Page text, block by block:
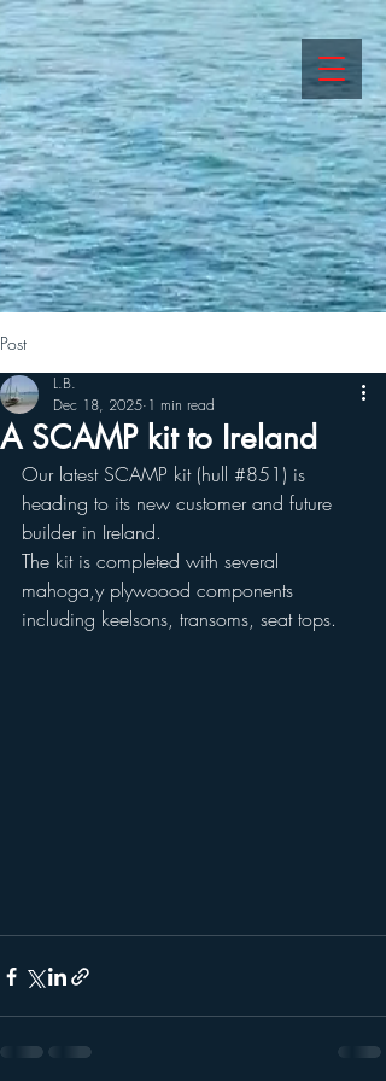
Post
A SCAMP kit to Ireland
L.B.
Dec 18, 2025 1 min read
Our latest SCAMP kit (hull #851 ) is
heading to its new customer and future
builder in Ireland.
The kit is completed with several
mahoga,y plywoood components
including keelsons, transoms, seat tops.